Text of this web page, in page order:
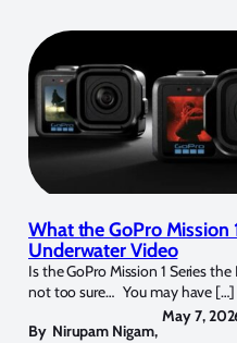
What the GoPro Mission
Underwater Video
Is the GoPro Mission 1 Series
not too sure… You may have […]
By Nirupam Nigam,
May 7,